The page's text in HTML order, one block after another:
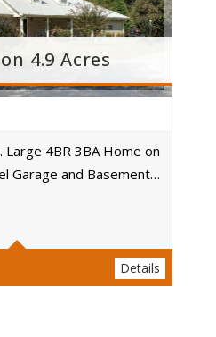
4.9 Acres
4BR 3BA Home on
Garage and Basement…
Details